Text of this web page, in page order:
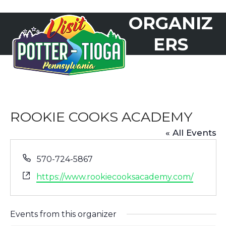
content
mobile
menu
mobile
menu
ORGANIZ
ERS
ROOKIE COOKS ACADEMY
« All Events
Phone
570-724-5867
Website
https://www.rookiecooksacademy.com/
Events from this organizer